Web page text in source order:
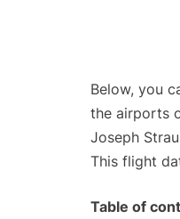
Below, you
the airports
Joseph
This flight
Table of